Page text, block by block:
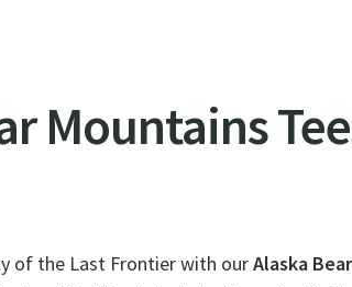
Mountains
of the Last Frontier with ourAlaska